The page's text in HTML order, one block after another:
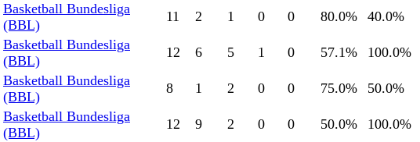
Basketball Bundesliga
(BBL)
11 2 1 0 0 80.0% 40.0%
Basketball Bundesliga
(BBL)
12 6 5 1 0 57.1% 100.0%
Basketball Bundesliga
(BBL)
8 1 2 0 0 75.0% 50.0%
Basketball Bundesliga
(BBL)
12 9 2 0 0 50.0% 100.0%